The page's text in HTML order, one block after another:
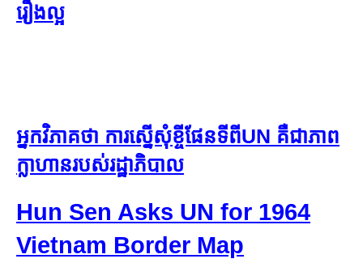
រឿងល្អ
អ្នកវិភាគថា ការស្នើសុំខ្ចីផែនទីពីUN គឺជាភាព
ក្លាហានរបស់រដ្ឋាភិបាល​
Hun Sen Asks UN for 1964
Vietnam Border Map